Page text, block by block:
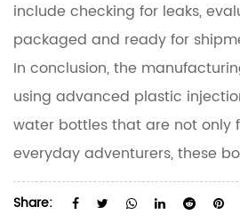
include checking for leaks,
packaged and ready for
In conclusion, the
using advanced plastic
water bottles that are not only
everyday adventurers, these
Share: